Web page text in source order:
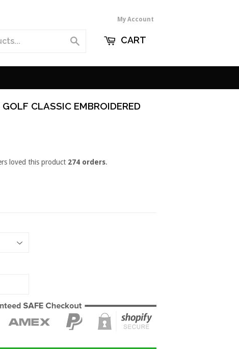
My Account
CART
CLASSIC EMBROIDERED
loved this product 274 orders.